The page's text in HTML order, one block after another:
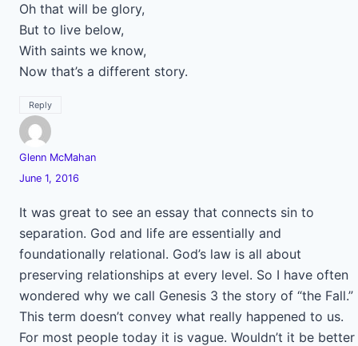
Oh that will be glory,
But to live below,
With saints we know,
Now that’s a different story.
Reply
Glenn McMahan
June 1, 2016
It was great to see an essay that connects sin to
separation. God and life are essentially and
foundationally relational. God’s law is all about
preserving relationships at every level. So I have often
wondered why we call Genesis 3 the story of “the Fall.”
This term doesn’t convey what really happened to us.
For most people today it is vague. Wouldn’t it be better